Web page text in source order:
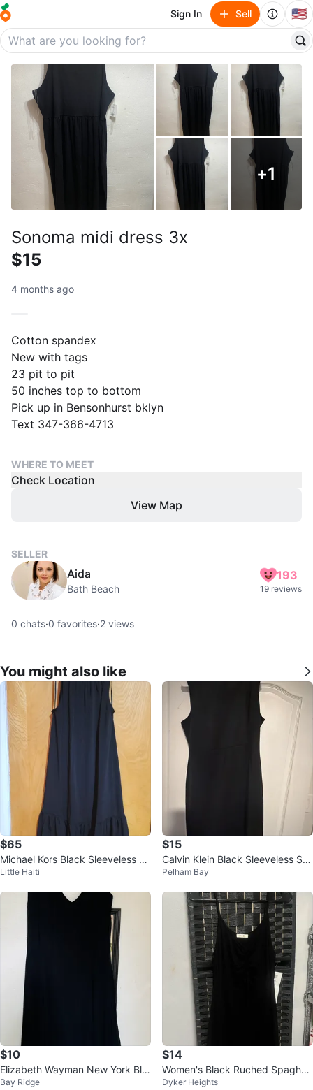
Sign In Sell 🇺🇸
+1
Sonoma midi dress 3x
$15
4 months ago
Cotton spandex
New with tags
23 pit to pit
50 inches top to bottom
Pick up in Bensonhurst bklyn
Text 347-366-4713
WHERE TO MEET
Check Location
View Map
SELLER
Aida
Bath Beach
193
19 reviews
0 chats·0 favorites·2 views
You might also like
$65
Michael Kors Black Sleeveless C
hain Neck Dress Size S
Little Haiti
$15
Calvin Klein Black Sleeveless Sh
eath Dress
Pelham Bay
$10
Elizabeth Wayman New York Bla
ck Dress
Bay Ridge
$14
Women's Black Ruched Spaghet
ti Strap Dress
Dyker Heights